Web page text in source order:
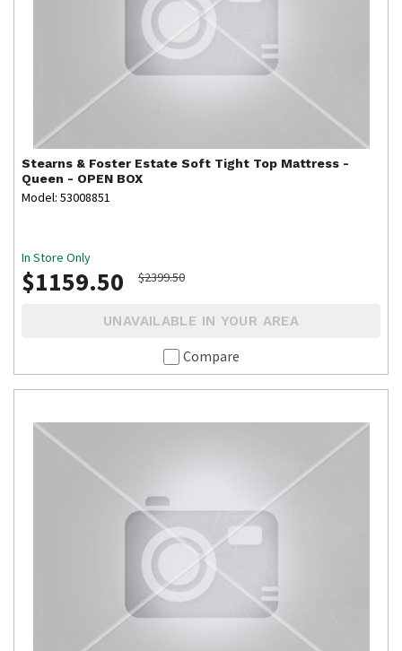
Stearns & Foster Estate Soft Tight Top Mattress -
Queen - OPEN BOX
Model: 53008851
In Store Only
$1159.50 $2399.50
UNAVAILABLE IN YOUR AREA
Compare